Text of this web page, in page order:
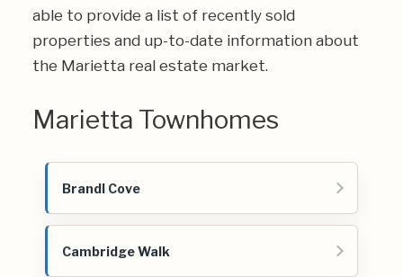
able to provide a list of recently sold
properties and up-to-date information about
the Marietta real estate market.
Marietta Townhomes
Brandl Cove
Cambridge Walk